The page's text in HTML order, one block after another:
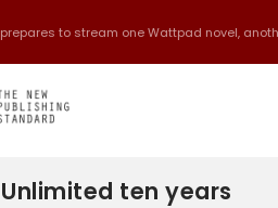
to stream one Wattpad novel,
ten years